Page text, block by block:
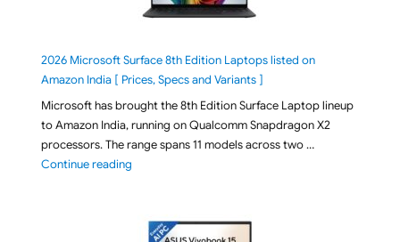
2026 Microsoft Surface 8th Edition Laptops listed on
Amazon India [ Prices, Specs and Variants ]
Microsoft has brought the 8th Edition Surface Laptop lineup
to Amazon India, running on Qualcomm Snapdragon X2
processors. The range spans 11 models across two …
Continue reading"2026 Microsoft Surface 8th Edition Laptops listed